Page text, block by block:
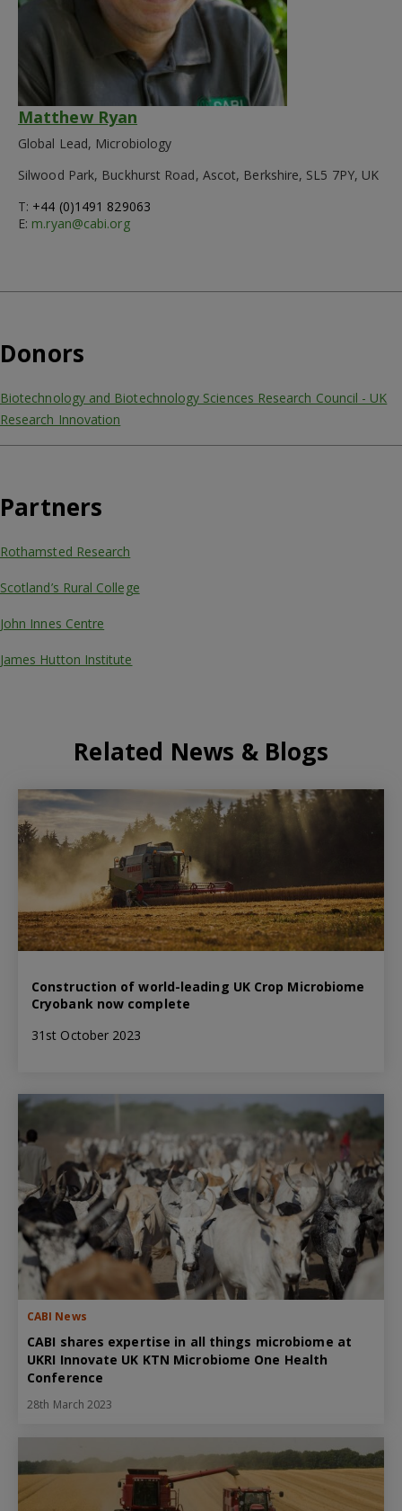
Matthew Ryan
Global Lead, Microbiology
Silwood Park, Buckhurst Road, Ascot, Berkshire, SL5 7PY, UK
T: +44 (0)1491 829063
E: m.ryan@cabi.org
Donors
Biotechnology and Biotechnology Sciences Research Council - UK
Research Innovation
Partners
Rothamsted Research
Scotland’s Rural College
John Innes Centre
James Hutton Institute
Related News & Blogs
Construction of world-leading UK Crop Microbiome
Cryobank now complete
31st October 2023
CABI News
CABI shares expertise in all things microbiome at
UKRI Innovate UK KTN Microbiome One Health
Conference
28th March 2023